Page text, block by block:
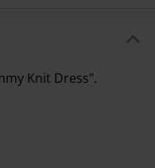
Knit Dress".